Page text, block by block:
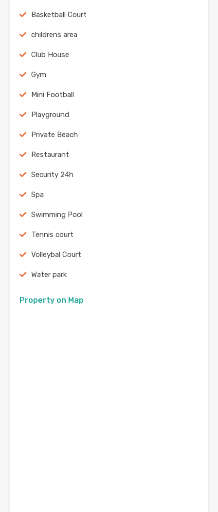
Basketball Court
childrens area
Club House
Gym
Mini Football
Playground
Private Beach
Restaurant
Security 24h
Spa
Swimming Pool
Tennis court
Volleybal Court
Water park
Property on Map